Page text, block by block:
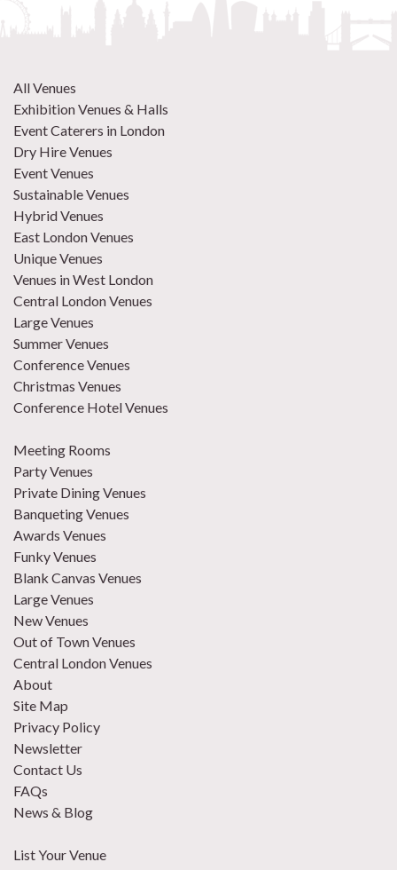
All Venues
Exhibition Venues & Halls
Event Caterers in London
Dry Hire Venues
Event Venues
Sustainable Venues
Hybrid Venues
East London Venues
Unique Venues
Venues in West London
Central London Venues
Large Venues
Summer Venues
Conference Venues
Christmas Venues
Conference Hotel Venues
Meeting Rooms
Party Venues
Private Dining Venues
Banqueting Venues
Awards Venues
Funky Venues
Blank Canvas Venues
Large Venues
New Venues
Out of Town Venues
Central London Venues
About
Site Map
Privacy Policy
Newsletter
Contact Us
FAQs
News & Blog
List Your Venue